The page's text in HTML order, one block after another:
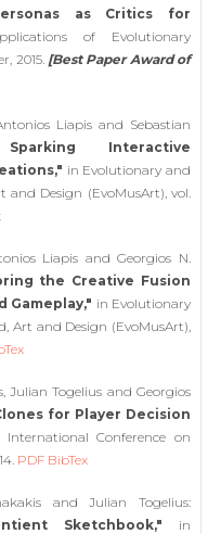
as Critics for
of Evolutionary
2015. [Best Paper Award of
Liapis and Sebastian
Sparking Interactive
in Evolutionary and
and Design (EvoMusArt), vol.
Liapis and Georgios N.
the Creative Fusion
Gameplay," in Evolutionary
Art and Design (EvoMusArt),
Julian Togelius and Georgios
for Player Decision
Conference on
PDF BibTex
and Julian Togelius:
Sketchbook," in